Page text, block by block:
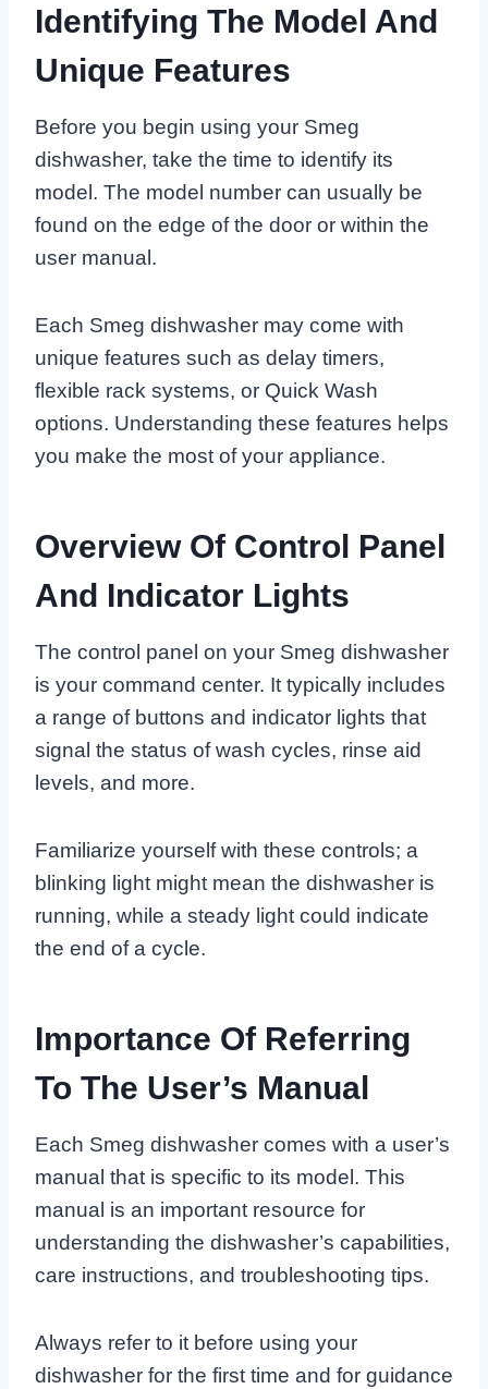
Identifying The Model And
Unique Features
Before you begin using your Smeg
dishwasher, take the time to identify its
model. The model number can usually be
found on the edge of the door or within the
user manual.
Each Smeg dishwasher may come with
unique features such as delay timers,
flexible rack systems, or Quick Wash
options. Understanding these features helps
you make the most of your appliance.
Overview Of Control Panel
And Indicator Lights
The control panel on your Smeg dishwasher
is your command center. It typically includes
a range of buttons and indicator lights that
signal the status of wash cycles, rinse aid
levels, and more.
Familiarize yourself with these controls; a
blinking light might mean the dishwasher is
running, while a steady light could indicate
the end of a cycle.
Importance Of Referring
To The User’s Manual
Each Smeg dishwasher comes with a user’s
manual that is specific to its model. This
manual is an important resource for
understanding the dishwasher’s capabilities,
care instructions, and troubleshooting tips.
Always refer to it before using your
dishwasher for the first time and for guidance